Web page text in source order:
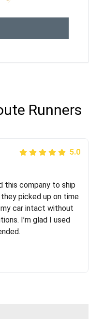
Runners
5.0
them! Their team
email and phone
you know when your
the driver calls to
5.0
this company to ship
they picked up on time
car intact without
I’m glad I used